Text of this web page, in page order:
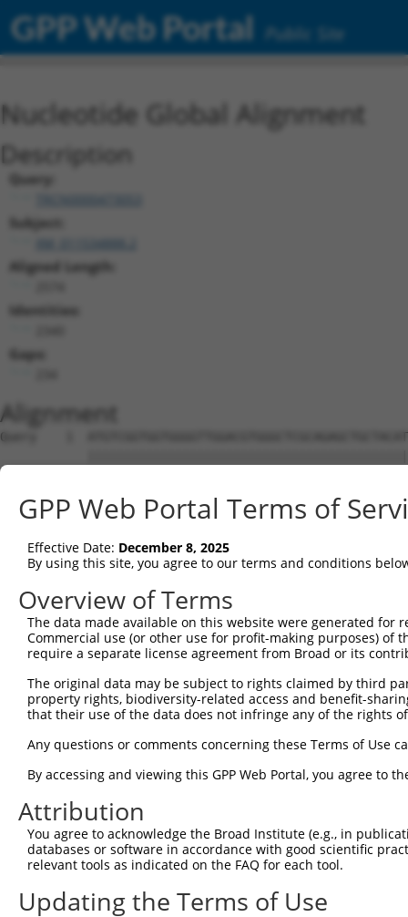
GPP Web Portal Public Site
Nucleotide Global Alignment
Description
Query:
Subject:
Aligned Length:
Identities:
Gaps:
Alignment
Query    1
Sbjct    1
Query   75
Sbjct   75
Query  149
Sbjct  149
Sbjct  223
Query  297
Sbjct  297
Query  371
Sbjct  371
Query  445
GPP Web Portal Terms of
Effective Date: December 8, 2025
By using this site, you agree to our terms and conditions
Overview of Terms
The data made available on this website were generated
Commercial use (or other use for profit-making purposes) of
require a separate license agreement from Broad or its
The original data may be subject to rights claimed by third
property rights, biodiversity-related access and benefit-
that their use of the data does not infringe any of the rights
Any questions or comments concerning these Terms of Use
By accessing and viewing this GPP Web Portal, you agree to
Attribution
You agree to acknowledge the Broad Institute (e.g., in
databases or software in accordance with good scientific
relevant tools as indicated on the FAQ for each tool.
Updating the Terms of Use